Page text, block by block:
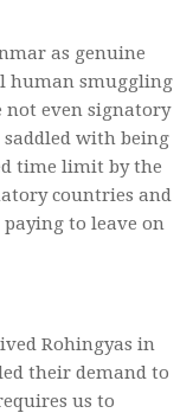
as genuine
human smuggling
even signatory
saddled with being
time limit by the
countries and
paying to leave on
Rohingyas in
their demand to
us to